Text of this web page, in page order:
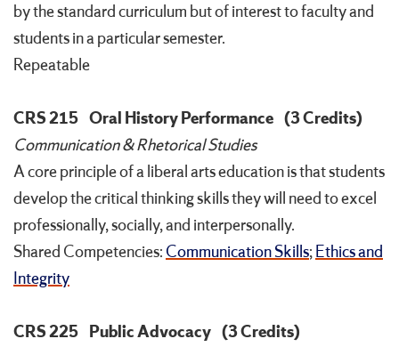
by the standard curriculum but of interest to faculty and
students in a particular semester.
Repeatable
CRS 215 Oral History Performance (3 Credits)
Communication & Rhetorical Studies
A core principle of a liberal arts education is that students
develop the critical thinking skills they will need to excel
professionally, socially, and interpersonally.
Shared Competencies: Communication Skills;Ethics and
Integrity
CRS 225 Public Advocacy (3 Credits)